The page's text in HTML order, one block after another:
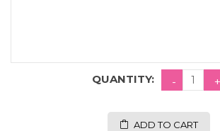
QUANTITY:
ADD TO CART